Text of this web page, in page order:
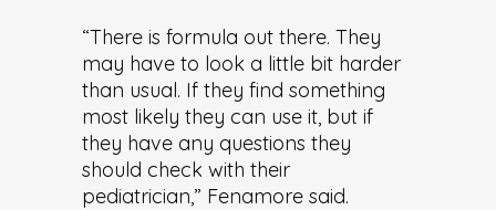
“There is formula out there. They
may have to look a little bit harder
than usual. If they find something
most likely they can use it, but if
they have any questions they
should check with their
pediatrician,” Fenamore said.